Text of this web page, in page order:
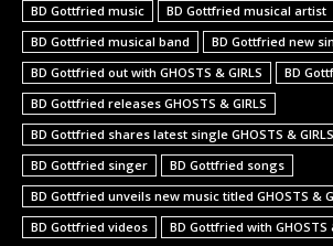
BD Gottfried music
BD Gottfried musical artist
BD Gottfried musical band
BD Gottfried new
BD Gottfried out with GHOSTS & GIRLS
BD
BD Gottfried releases GHOSTS & GIRLS
BD Gottfried shares latest single GHOSTS & GIRLS
BD Gottfried singer
BD Gottfried songs
BD Gottfried unveils new music titled GHOSTS &
BD Gottfried videos
BD Gottfried with GHOSTS